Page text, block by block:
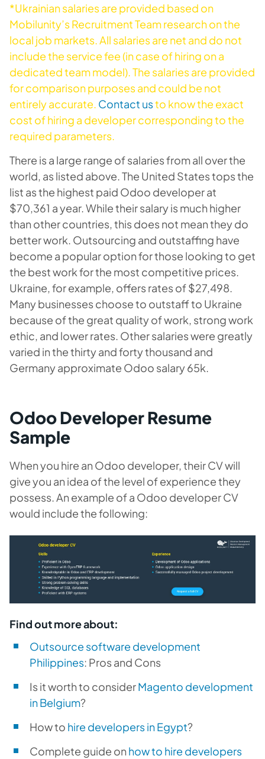
*Ukrainian salaries are provided based on
Mobilunity’s Recruitment Team research on the
local job markets. All salaries are net and do not
include the service fee (in case of hiring on a
dedicated team model). The salaries are provided
for comparison purposes and could be not
entirely accurate. Contact usto know the exact
cost of hiring a developer corresponding to the
required parameters.
There is a large range of salaries from all over the
world, as listed above. The United States tops the
list as the highest paid Odoo developer at
$70,361 a year. While their salary is much higher
than other countries, this does not mean they do
better work. Outsourcing and outstaffing have
become a popular option for those looking to get
the best work for the most competitive prices.
Ukraine, for example, offers rates of $27,498.
Many businesses choose to outstaff to Ukraine
because of the great quality of work, strong work
ethic, and lower rates. Other salaries were greatly
varied in the thirty and forty thousand and
Germany approximate Odoo salary 65k.
Odoo Developer Resume
Sample
When you hire an Odoo developer, their CV will
give you an idea of the level of experience they
possess. An example of a Odoo developer CV
would include the following:
Find out more about:
Outsource software development
Philippines: Pros and Cons
Is it worth to considerMagento development
in Belgium?
How to hire developers in Egypt?
Complete guide on how to hire developers